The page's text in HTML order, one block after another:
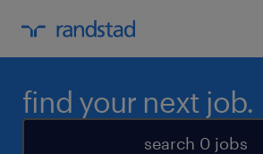
find your next job.
search 0 jobs